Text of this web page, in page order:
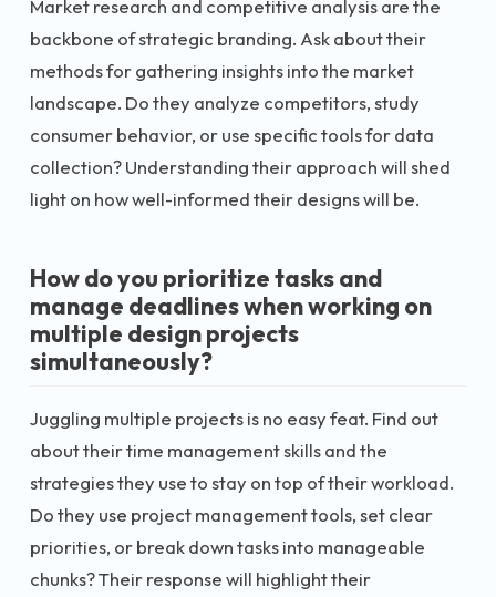
Market research and competitive analysis are the
backbone of strategic branding. Ask about their
methods for gathering insights into the market
landscape. Do they analyze competitors, study
consumer behavior, or use specific tools for data
collection? Understanding their approach will shed
light on how well-informed their designs will be.
How do you prioritize tasks and
manage deadlines when working on
multiple design projects
simultaneously?
Juggling multiple projects is no easy feat. Find out
about their time management skills and the
strategies they use to stay on top of their workload.
Do they use project management tools, set clear
priorities, or break down tasks into manageable
chunks? Their response will highlight their